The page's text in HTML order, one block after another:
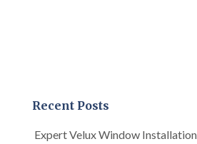
Recent Posts
Expert Velux Window